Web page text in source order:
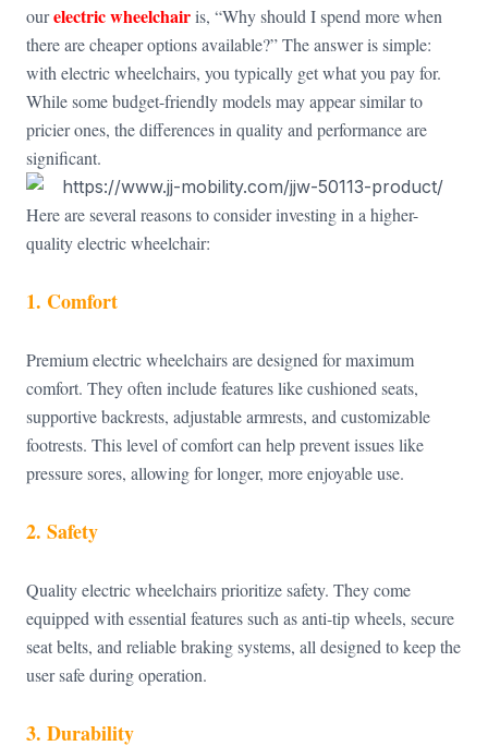
ourelectric wheelchairis, “Why should I spend more when
there are cheaper options available?” The answer is simple:
with electric wheelchairs, you typically get what you pay for.
While some budget-friendly models may appear similar to
pricier ones, the differences in quality and performance are
significant.
Here are several reasons to consider investing in a higher-
quality electric wheelchair:
1. Comfort
Premium electric wheelchairs are designed for maximum
comfort. They often include features like cushioned seats,
supportive backrests, adjustable armrests, and customizable
footrests. This level of comfort can help prevent issues like
pressure sores, allowing for longer, more enjoyable use.
2. Safety
Quality electric wheelchairs prioritize safety. They come
equipped with essential features such as anti-tip wheels, secure
seat belts, and reliable braking systems, all designed to keep the
user safe during operation.
3. Durability